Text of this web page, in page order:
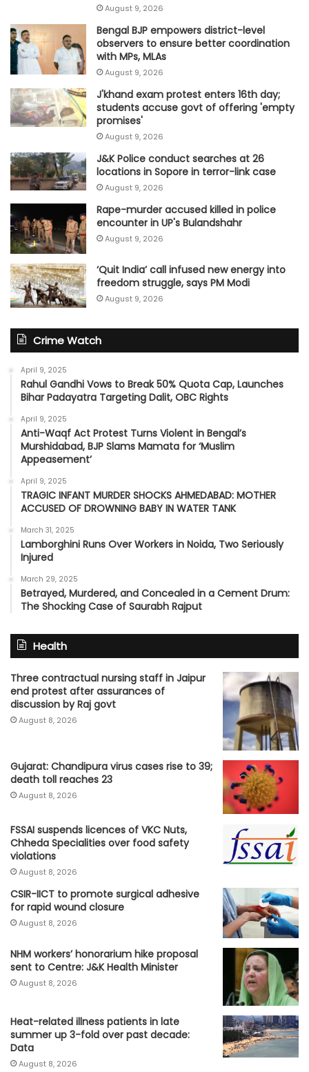
August 9, 2026
Bengal BJP empowers district-level
observers to ensure better coordination
with MPs, MLAs
August 9, 2026
J'khand exam protest enters 16th day;
students accuse govt of offering 'empty
promises'
August 9, 2026
J&K Police conduct searches at 26
locations in Sopore in terror-link case
August 9, 2026
Rape-murder accused killed in police
encounter in UP's Bulandshahr
August 9, 2026
‘Quit India’ call infused new energy into
freedom struggle, says PM Modi
August 9, 2026
Crime Watch
April 9, 2025
Rahul Gandhi Vows to Break 50% Quota Cap, Launches
Bihar Padayatra Targeting Dalit, OBC Rights
April 9, 2025
Anti-Waqf Act Protest Turns Violent in Bengal’s
Murshidabad, BJP Slams Mamata for ‘Muslim
Appeasement’
April 9, 2025
TRAGIC INFANT MURDER SHOCKS AHMEDABAD: MOTHER
ACCUSED OF DROWNING BABY IN WATER TANK
March 31, 2025
Lamborghini Runs Over Workers in Noida, Two Seriously
Injured
March 29, 2025
Betrayed, Murdered, and Concealed in a Cement Drum:
The Shocking Case of Saurabh Rajput
Health
Three contractual nursing staff in Jaipur
end protest after assurances of
discussion by Raj govt
August 8, 2026
Gujarat: Chandipura virus cases rise to 39;
death toll reaches 23
August 8, 2026
FSSAI suspends licences of VKC Nuts,
Chheda Specialities over food safety
violations
August 8, 2026
CSIR-IICT to promote surgical adhesive
for rapid wound closure
August 8, 2026
NHM workers’ honorarium hike proposal
sent to Centre: J&K Health Minister
August 8, 2026
Heat-related illness patients in late
summer up 3-fold over past decade:
Data
August 8, 2026